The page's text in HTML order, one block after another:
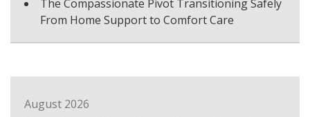
The Compassionate Pivot Transitioning Safely
From Home Support to Comfort Care
August 2026